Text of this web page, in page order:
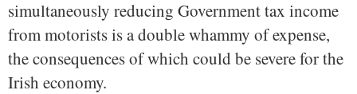
simultaneously reducing Government tax income
from motorists is a double whammy of expense,
the consequences of which could be severe for the
Irish economy.